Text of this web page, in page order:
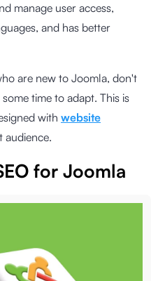
manage user access,
and has better
are new to Joomla, don't
time to adapt. This is
with website
audience.
for Joomla